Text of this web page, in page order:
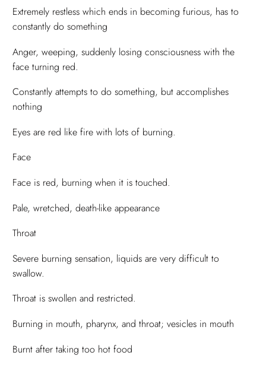
Extremely restless which ends in becoming furious, has to
constantly do something
Anger, weeping, suddenly losing consciousness with the
face turning red.
Constantly attempts to do something, but accomplishes
nothing
Eyes are red like fire with lots of burning.
Face
Face is red, burning when it is touched.
Pale, wretched, death-like appearance
Throat
Severe burning sensation, liquids are very difficult to
swallow.
Throat is swollen and restricted.
Burning in mouth, pharynx, and throat; vesicles in mouth
Burnt after taking too hot food